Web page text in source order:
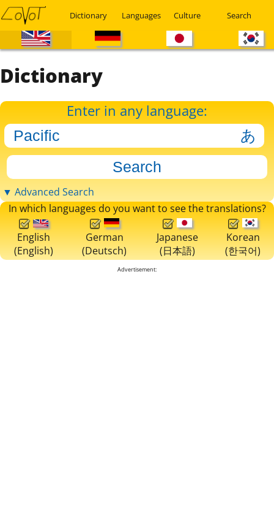
Dictionary Languages Culture Search
Dictionary
Enter in any language:
▼ Advanced Search
In which languages do you want to see the translations?
English
(English)
German
(Deutsch)
Japanese
(日本語)
Korean
(한국어)
Advertisement: